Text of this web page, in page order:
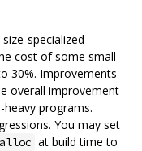
specialized
cost of some small
30%. Improvements
overall improvement
programs.
You may set
at build time to